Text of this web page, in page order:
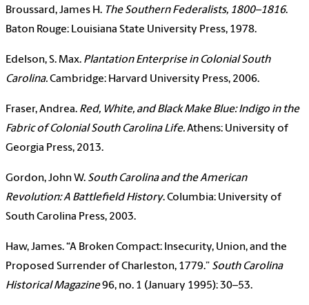
Broussard, James H. The Southern Federalists, 1800–1816.
Baton Rouge: Louisiana State University Press, 1978.
Edelson, S. Max. Plantation Enterprise in Colonial South
Carolina.Cambridge: Harvard University Press, 2006.
Fraser, Andrea. Red, White, and Black Make Blue: Indigo in the
Fabric of Colonial South Carolina Life.Athens: University of
Georgia Press, 2013.
Gordon, John W. South Carolina and the American
Revolution: A Battlefield History. Columbia: University of
South Carolina Press, 2003.
Haw, James. “A Broken Compact: Insecurity, Union, and the
Proposed Surrender of Charleston, 1779.” South Carolina
Historical Magazine96, no. 1 (January 1995): 30–53.